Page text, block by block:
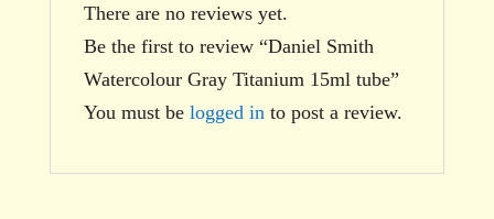
There are no reviews yet.
Be the first to review “Daniel Smith
Watercolour Gray Titanium 15ml tube”
You must be logged in to post a review.